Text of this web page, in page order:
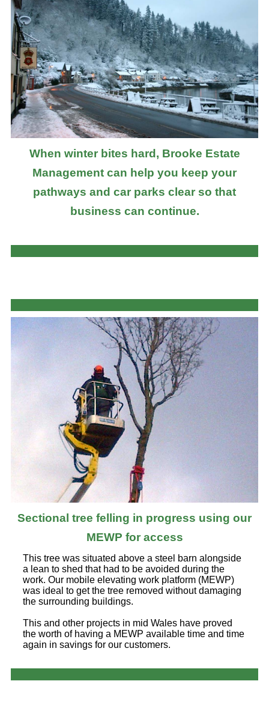
When winter bites hard, Brooke Estate
Management can help you keep your
pathways and car parks clear so that
business can continue.
Sectional tree felling in progress using our
MEWP for access
This tree was situated above a steel barn alongside
a lean to shed that had to be avoided during the
work. Our mobile elevating work platform (MEWP)
was ideal to get the tree removed without damaging
the surrounding buildings.
This and other projects in mid Wales have proved
the worth of having a MEWP available time and time
again in savings for our customers.